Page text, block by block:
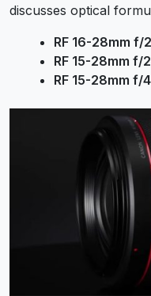
discusses optical
RF 16-28mm f/
RF 15-28mm f/
RF 15-28mm f/